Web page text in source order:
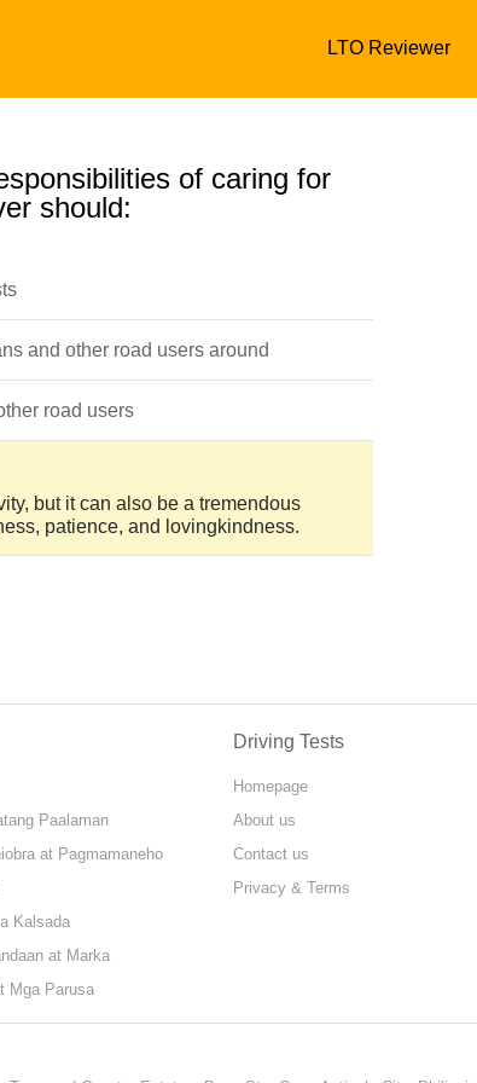
LTO Reviewer
of caring for
should:
and other road users around
road users
but it can also be a tremendous
patience, and lovingkindness.
Paalaman
at Pagmamaneho
Kalsada
at Marka
Mga Parusa
Driving Tests
Homepage
About us
Contact us
Privacy & Terms